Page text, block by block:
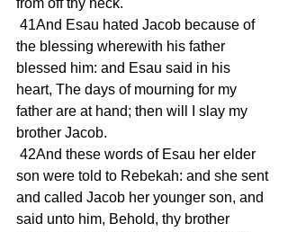
from off thy neck.
the blessing wherewith his father
blessed him: and Esau said in his
heart, The days of mourning for my
father are at hand; then will I slay my
brother Jacob.
son were told to Rebekah: and she sent
and called Jacob her younger son, and
said unto him, Behold, thy brother